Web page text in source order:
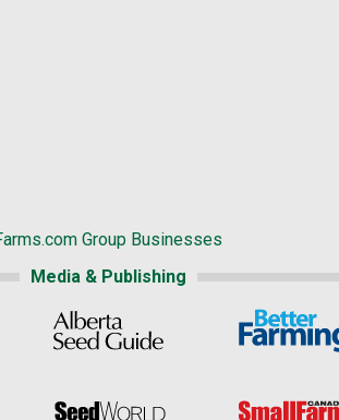
Group Businesses
Media & Publishing